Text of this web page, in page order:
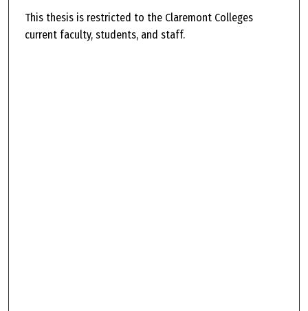
This thesis is restricted to the Claremont Colleges
current faculty, students, and staff.